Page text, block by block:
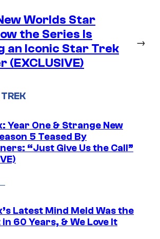
Worlds Star
the Series Is
an Iconic Star Trek
(EXCLUSIVE)
→
Year One & Strange New
5 Teased By
“Just Give Us the Call”
Latest Mind Meld Was the
60 Years, & We Love It